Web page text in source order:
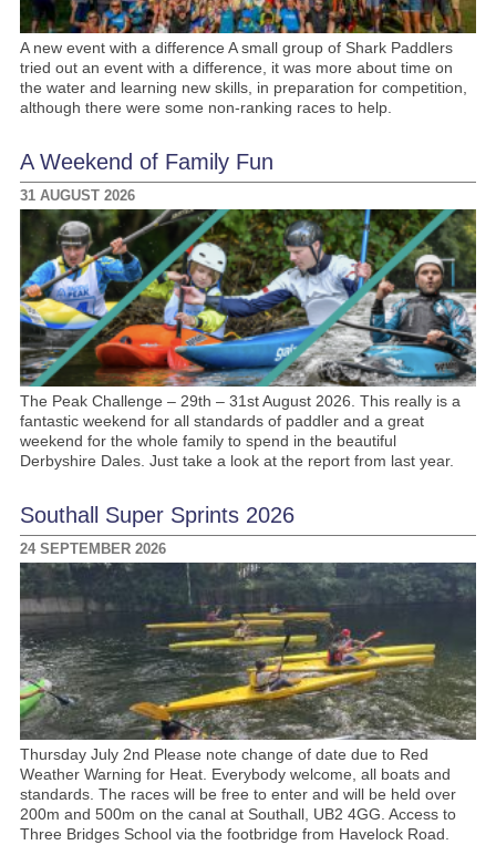
A new event with a difference A small group of Shark Paddlers
tried out an event with a difference, it was more about time on
the water and learning new skills, in preparation for competition,
although there were some non-ranking races to help.
A Weekend of Family Fun
31 AUGUST 2026
The Peak Challenge – 29th – 31st August 2026. This really is a
fantastic weekend for all standards of paddler and a great
weekend for the whole family to spend in the beautiful
Derbyshire Dales. Just take a look at the report from last year.
Southall Super Sprints 2026
24 SEPTEMBER 2026
Thursday July 2nd Please note change of date due to Red
Weather Warning for Heat. Everybody welcome, all boats and
standards. The races will be free to enter and will be held over
200m and 500m on the canal at Southall, UB2 4GG. Access to
Three Bridges School via the footbridge from Havelock Road.